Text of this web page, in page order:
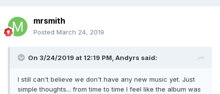
mrsmith
Posted March 24, 2019
On 3/24/2019 at 12:19 PM, Andyrs said:
I still can't believe we don't have any new music yet. Just
simple thoughts... from time to time I feel like the album was